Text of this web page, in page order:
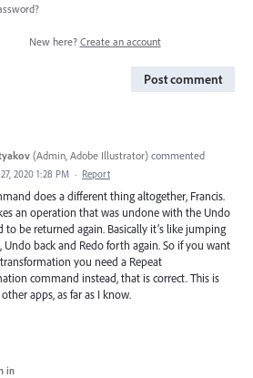
New here? Create an account
Post comment
(Admin, Adobe Illustrator) commented
2020 1:28 PM · Report
does a different thing altogether, Francis.
an operation that was undone with the Undo
to be returned again. Basically it’s like jumping
Undo back and Redo forth again. So if you want
you need a Repeat
command instead, that is correct. This is
apps, as far as I know.
in